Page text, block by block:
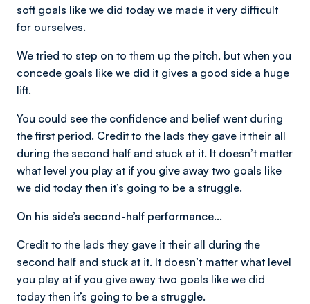
soft goals like we did today we made it very difficult
for ourselves.
We tried to step on to them up the pitch, but when you
concede goals like we did it gives a good side a huge
lift.
You could see the confidence and belief went during
the first period. Credit to the lads they gave it their all
during the second half and stuck at it. It doesn’t matter
what level you play at if you give away two goals like
we did today then it’s going to be a struggle.
On his side’s second-half performance…
Credit to the lads they gave it their all during the
second half and stuck at it. It doesn’t matter what level
you play at if you give away two goals like we did
today then it’s going to be a struggle.